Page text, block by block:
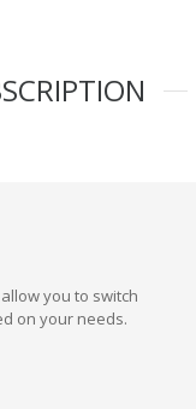
you to switch
on your needs.